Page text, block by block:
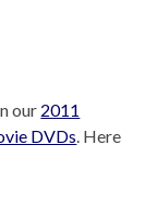
our 2011
DVDs . Here